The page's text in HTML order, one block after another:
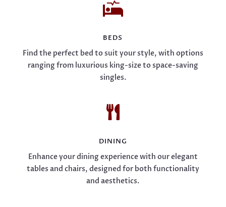

BEDS
Find the perfect bed to suit your style, with options
ranging from luxurious king-size to space-saving
singles.

DINING
Enhance your dining experience with our elegant
tables and chairs, designed for both functionality
and aesthetics.